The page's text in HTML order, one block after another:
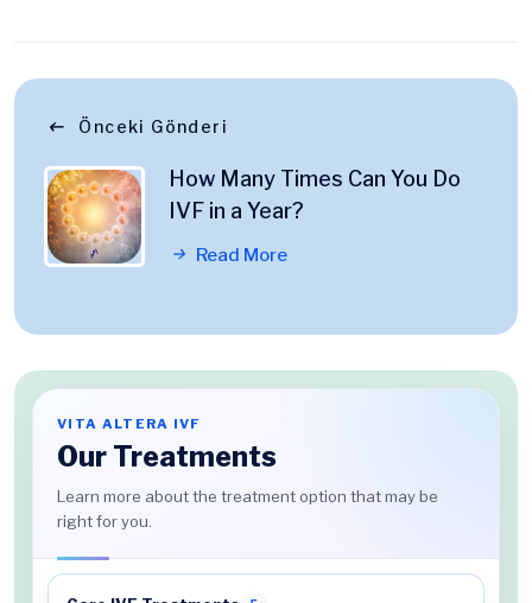
Önceki Gönderi
How Many Times Can You Do
IVF in a Year?
Read More
VITA ALTERA IVF
Our Treatments
Learn more about the treatment option that may be
right for you.